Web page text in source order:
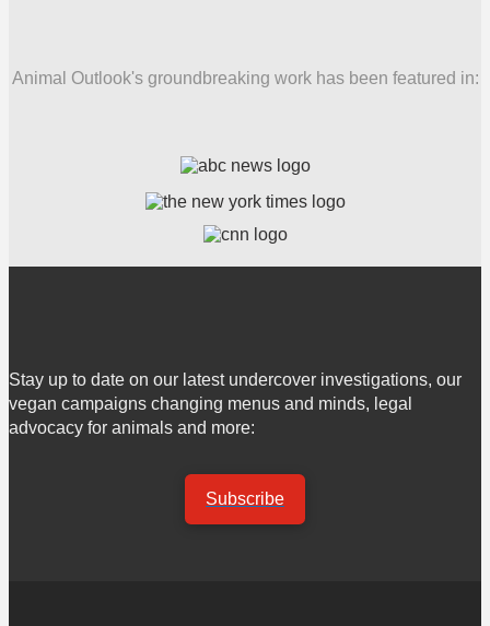
Animal Outlook's groundbreaking work has been featured in:
Stay up to date on our latest undercover investigations, our
vegan campaigns changing menus and minds, legal
advocacy for animals and more:
Subscribe